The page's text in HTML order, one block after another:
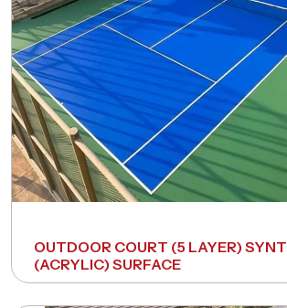
OUTDOOR COURT (5 LAYER)
(ACRYLIC) SURFACE